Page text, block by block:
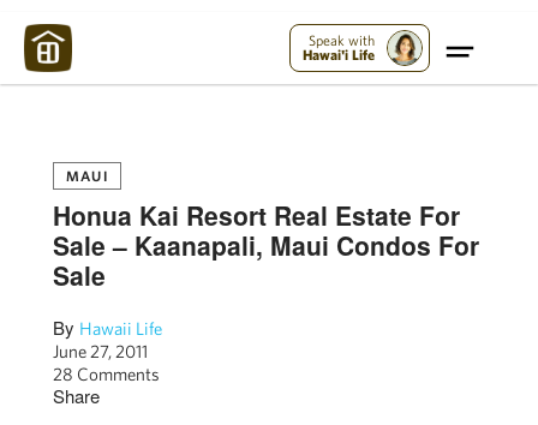
Speak with
Hawai'i Life
MAUI
Honua Kai Resort Real Estate For
Sale – Kaanapali, Maui Condos For
Sale
By Hawaii Life
June 27, 2011
28 Comments
Share
Maui Strong: Please Help Maui – Donate Now!